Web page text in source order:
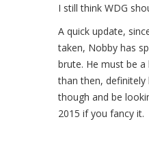
I still think WDG
A quick update,
taken, Nobby has
brute. He must be
than then, definitely
though and be
2015 if you fancy it.